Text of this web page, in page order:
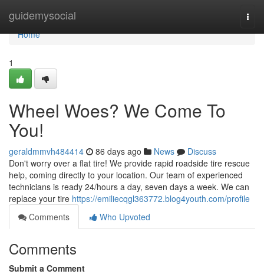
guidemysocial
Home
Home
1
Wheel Woes? We Come To
You!
geraldmmvh484414 86 days ago News
Discuss
Don't worry over a flat tire! We provide rapid roadside tire rescue
help, coming directly to your location. Our team of experienced
technicians is ready 24/hours a day, seven days a week. We can
replace your tire https://emiliecqgl363772.blog4youth.com/profile
Comments
Who Upvoted
Comments
Submit a Comment